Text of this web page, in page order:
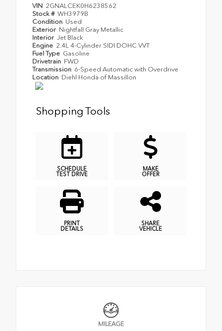
VIN 2GNALCEK0H6238562
Stock # WH3979B
Condition Used
Exterior Nightfall Gray Metallic
Interior Jet Black
Engine 2.4L 4-Cylinder SIDI DOHC VVT
Fuel Type Gasoline
Drivetrain FWD
Transmission 6-Speed Automatic with Overdrive
Location Diehl Honda of Massillon
Shopping Tools
SCHEDULE
TEST DRIVE
MAKE
OFFER
PRINT
DETAILS
SHARE
VEHICLE
MILEAGE